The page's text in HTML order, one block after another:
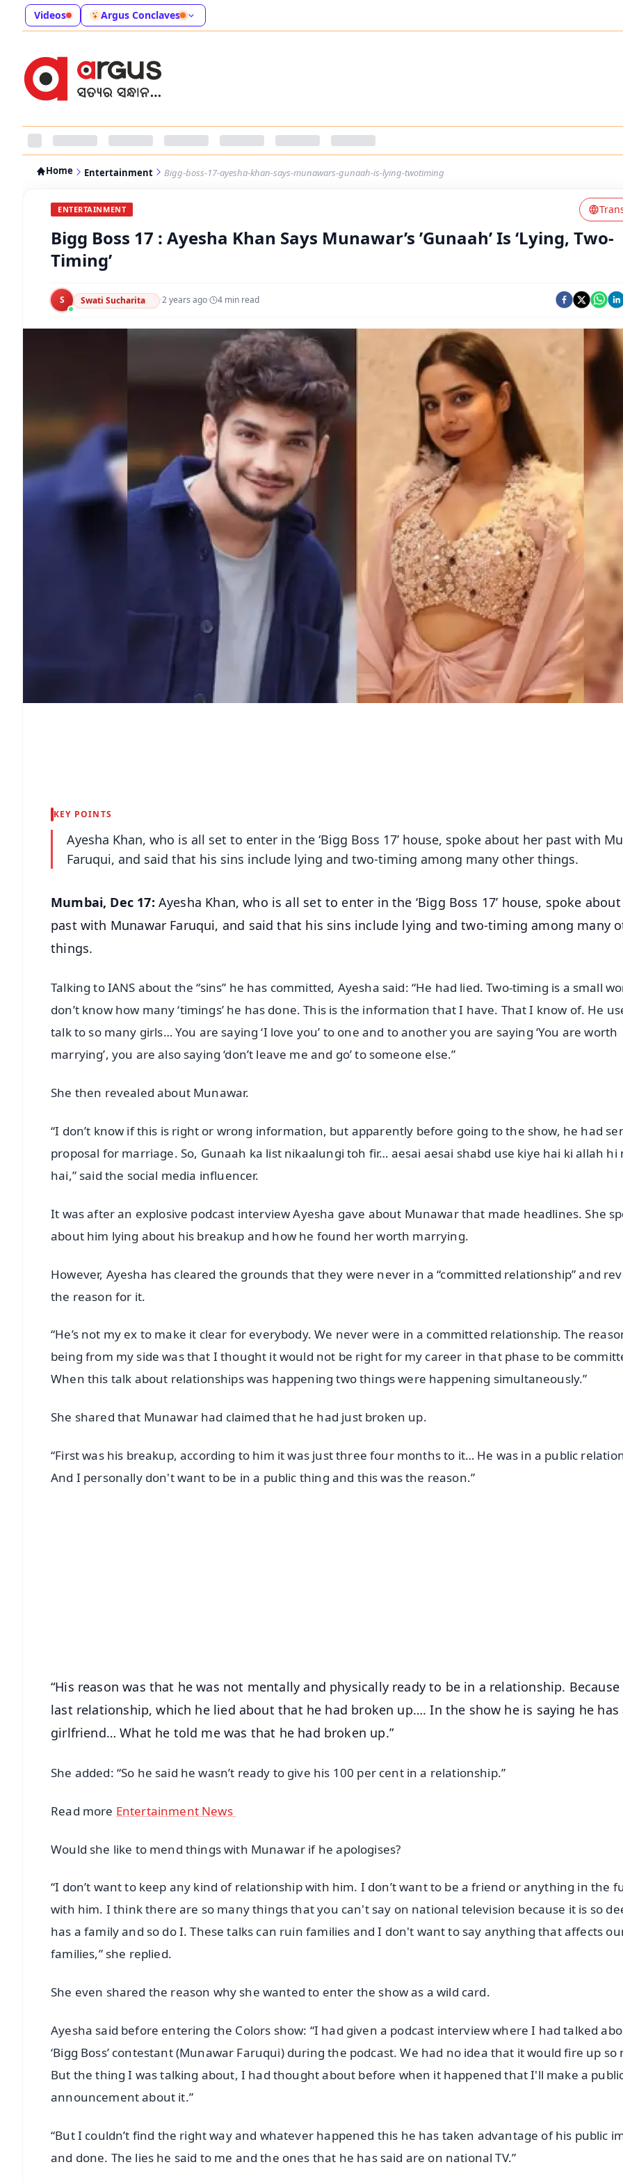
Videos Argus Conclaves
Home Entertainment Bigg-boss-17-ayesha-khan-says-munawars-gunaah-is-lying-twotiming
ENTERTAINMENT
Bigg Boss 17 : Ayesha Khan Says Munawar’s ’Gunaah’ Is ‘Lying, Two-
Timing’
S Swati Sucharita ·2 years ago· 4 min read
KEY POINTS
Ayesha Khan, who is all set to enter in the ‘Bigg Boss 17’ house, spoke about her past with
Faruqui, and said that his sins include lying and two-timing among many other things.
Mumbai, Dec 17: Ayesha Khan, who is all set to enter in the ‘Bigg Boss 17’ house, spoke
past with Munawar Faruqui, and said that his sins include lying and two-timing among many
things.
Talking to IANS about the “sins” he has committed, Ayesha said: “He had lied. Two-timing is a small
don’t know how many ‘timings’ he has done. This is the information that I have. That I know of. He
talk to so many girls… You are saying ‘I love you’ to one and to another you are saying ‘You are worth
marrying’, you are also saying ‘don’t leave me and go’ to someone else.”
She then revealed about Munawar.
“I don’t know if this is right or wrong information, but apparently before going to the show, he had
proposal for marriage. So, Gunaah ka list nikaalungi toh fir… aesai aesai shabd use kiye hai ki allah hi
hai,” said the social media influencer.
It was after an explosive podcast interview Ayesha gave about Munawar that made headlines. She
about him lying about his breakup and how he found her worth marrying.
However, Ayesha has cleared the grounds that they were never in a “committed relationship” and
the reason for it.
“He’s not my ex to make it clear for everybody. We never were in a committed relationship. The
being from my side was that I thought it would not be right for my career in that phase to be
When this talk about relationships was happening two things were happening simultaneously.”
She shared that Munawar had claimed that he had just broken up.
“First was his breakup, according to him it was just three four months to it… He was in a public
And I personally don't want to be in a public thing and this was the reason.”
“His reason was that he was not mentally and physically ready to be in a relationship.
last relationship, which he lied about that he had broken up…. In the show he is saying he has
girlfriend… What he told me was that he had broken up.”
She added: “So he said he wasn’t ready to give his 100 per cent in a relationship.”
Read more Entertainment News
Would she like to mend things with Munawar if he apologises?
“I don’t want to keep any kind of relationship with him. I don’t want to be a friend or anything in the
with him. I think there are so many things that you can't say on national television because it is so
has a family and so do I. These talks can ruin families and I don't want to say anything that affects
families,” she replied.
She even shared the reason why she wanted to enter the show as a wild card.
Ayesha said before entering the Colors show: “I had given a podcast interview where I had talked
‘Bigg Boss’ contestant (Munawar Faruqui) during the podcast. We had no idea that it would fire up so
But the thing I was talking about, I had thought about before when it happened that I'll make a
announcement about it.”
“But I couldn’t find the right way and whatever happened this he has taken advantage of his public
and done. The lies he said to me and the ones that he has said are on national TV.”